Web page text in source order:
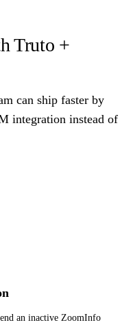
Truto +
can ship faster by
integration instead of
an inactive ZoomInfo